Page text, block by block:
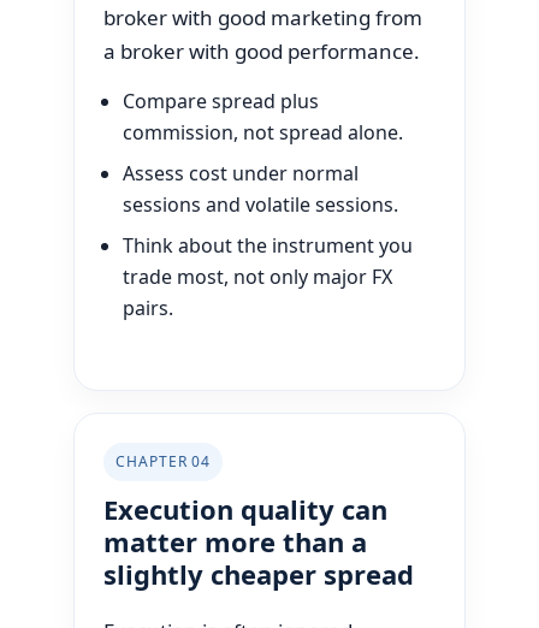
broker with good marketing from
a broker with good performance.
Compare spread plus
commission, not spread alone.
Assess cost under normal
sessions and volatile sessions.
Think about the instrument you
trade most, not only major FX
pairs.
CHAPTER 04
Execution quality can
matter more than a
slightly cheaper spread